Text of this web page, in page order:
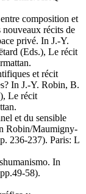
composition et
nouveaux récits de
privé. In J.-Y.
(Eds.), Le récit
et récit
In J.-Y. Robin, B.
Le récit
et du sensible
Robin/Maumigny-
236-237). Paris: L
In
58).